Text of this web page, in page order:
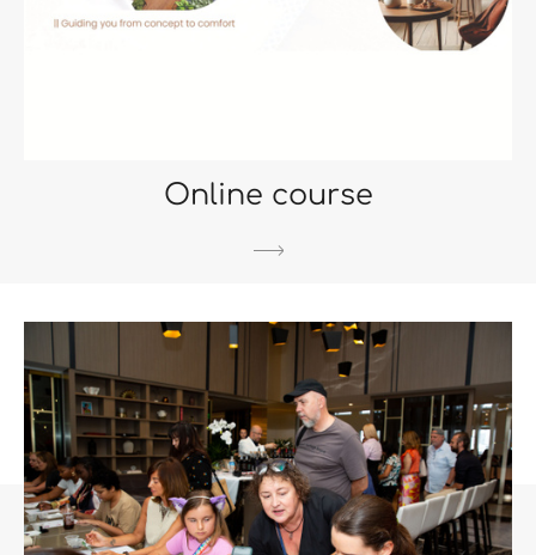
Online course